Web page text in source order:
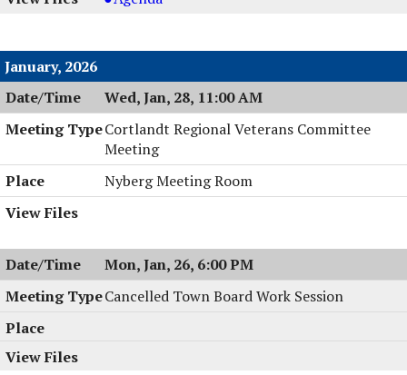
PM
Session
,
02/02/2026,
6:00
PM
January, 2026
Wed, Jan, 28, 11:00 AM
Cortlandt Regional Veterans Committee
Meeting
Nyberg Meeting Room
Mon, Jan, 26, 6:00 PM
Cancelled Town Board Work Session